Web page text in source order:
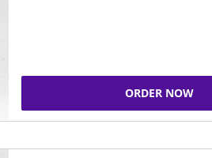
ORDER NOW